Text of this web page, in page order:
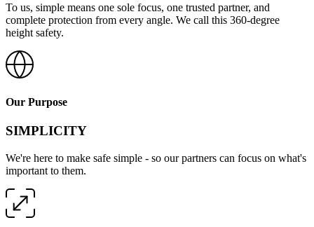
To us, simple means one sole focus, one trusted partner, and
complete protection from every angle. We call this 360-degree
height safety.
Our Purpose
SIMPLICITY
We're here to make safe simple - so our partners can focus on what's
important to them.